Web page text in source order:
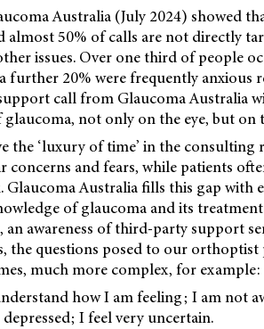
Australia (July 2024) showed
50% of calls are not directly
issues. Over one third of people
further 20% were frequently anxious
call from Glaucoma Australia
not only on the eye, but on
the ‘luxury of time’ in the
concerns and fears, while patients
Australia fills this gap with
of glaucoma and its
awareness of third-party support
the questions posed to our orthoptist
much more complex, for example:
how I am feeling; I am not
I feel very uncertain.